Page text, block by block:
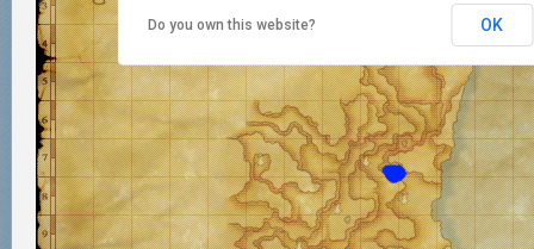
Do you own this website? OK